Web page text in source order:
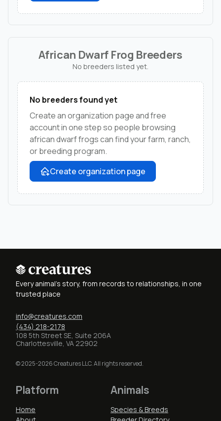
African Dwarf Frog Breeders
No breeders listed yet.
No breeders found yet
Create an organization page and free
account in one step so people browsing
african dwarf frogs can find your farm, ranch,
or breeding program.
Create organization page
Every animal's story, from records to relationships, in one
trusted place
info@creatures.com
(434) 218-2178
108 5th Street SE, Suite 206A
Charlottesville, VA 22902
© 2025-2026 Creatures LLC. All rights reserved.
Platform
Home
Animals
Species & Breeds